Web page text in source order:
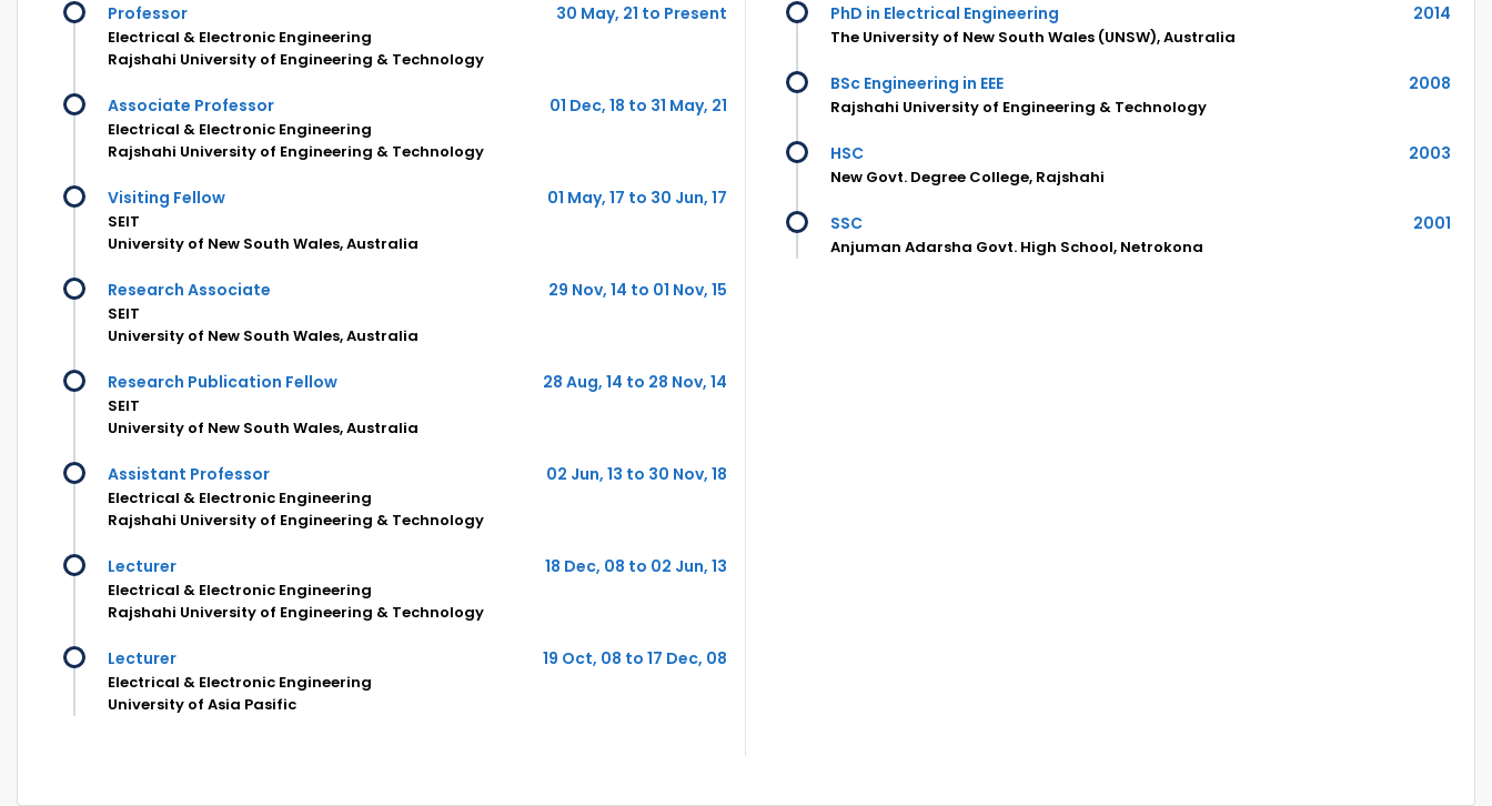
Professor 30 May, 21 to Present
Electrical & Electronic Engineering
Rajshahi University of Engineering & Technology
Associate Professor 01 Dec, 18 to 31 May, 21
Electrical & Electronic Engineering
Rajshahi University of Engineering & Technology
Visiting Fellow 01 May, 17 to 30 Jun, 17
SEIT
University of New South Wales, Australia
Research Associate 29 Nov, 14 to 01 Nov, 15
SEIT
University of New South Wales, Australia
Research Publication Fellow 28 Aug, 14 to 28 Nov, 14
SEIT
University of New South Wales, Australia
Assistant Professor 02 Jun, 13 to 30 Nov, 18
Electrical & Electronic Engineering
Rajshahi University of Engineering & Technology
Lecturer 18 Dec, 08 to 02 Jun, 13
Electrical & Electronic Engineering
Rajshahi University of Engineering & Technology
Lecturer 19 Oct, 08 to 17 Dec, 08
Electrical & Electronic Engineering
University of Asia Pasific
PhD in Electrical Engineering 2014
The University of New South Wales (UNSW), Australia
BSc Engineering in EEE 2008
Rajshahi University of Engineering & Technology
HSC 2003
New Govt. Degree College, Rajshahi
SSC 2001
Anjuman Adarsha Govt. High School, Netrokona